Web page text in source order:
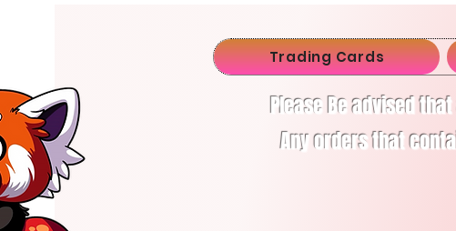
Trading Cards
Please Be advised
Any orders that